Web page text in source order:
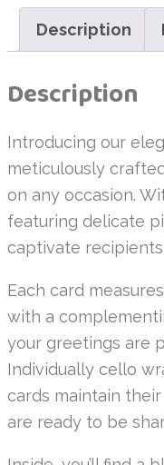
Description
Description
Introducing our
meticulously
on any occasion.
featuring delicate
captivate
Each card
with a
your greetings are
Individually cello
cards maintain
are ready to be